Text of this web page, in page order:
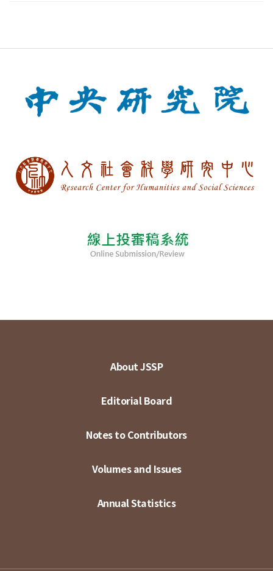
About JSSP
Editorial Board
Notes to Contributors
Volumes and Issues
Annual Statistics